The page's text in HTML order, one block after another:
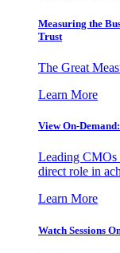
Measuring the
Trust
The Great
Learn More
View On-
Leading CMOs
direct role in
Learn More
Watch Sessions